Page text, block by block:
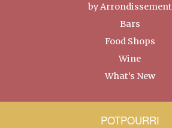
by Arrondissement
Bars
Food Shops
Wine
What’s New
POTPOURRI